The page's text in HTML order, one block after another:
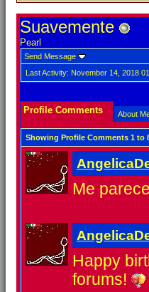
Suavemente
Pearl
Send Message
Last Activity: November 14, 2018
Profile Comments About
Showing Profile Comments 1 to
Me
Happy
forums!